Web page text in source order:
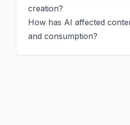
creation?
How has AI affected
and consumption?